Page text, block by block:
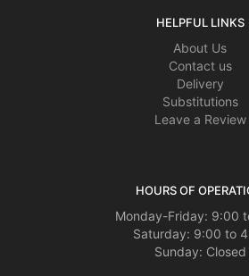
HELPFUL LINKS
About Us
Contact us
Delivery
Substitutions
Leave a Review
HOURS OF
Monday-Friday: 9:00
Saturday: 9:00 to
Sunday: Closed